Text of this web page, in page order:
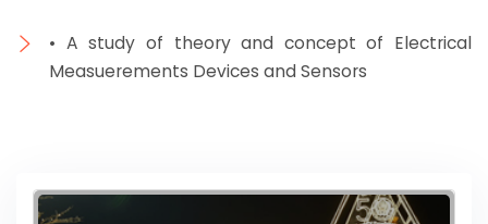
• A study of theory and concept of Electrical
Measuerements Devices and Sensors